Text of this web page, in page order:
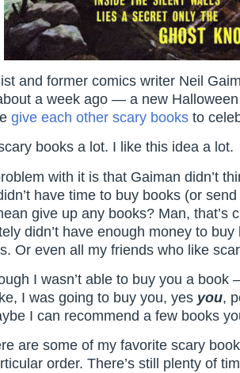
and former comics writer Neil
a week ago — a new
give each other scary books to
books a lot. I like this idea a lot.
with it is that Gaiman didn’t
have time to buy books (or
give up any books? Man, that’s
didn’t have enough money to
Or even all my friends who like
I wasn’t able to buy you a book
I was going to buy you, yes you,
I can recommend a few books
are some of my favorite scary
order. There’s still plenty of